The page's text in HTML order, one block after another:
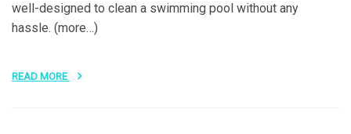
well-designed to clean a swimming pool without any
hassle. (more…)
READ MORE